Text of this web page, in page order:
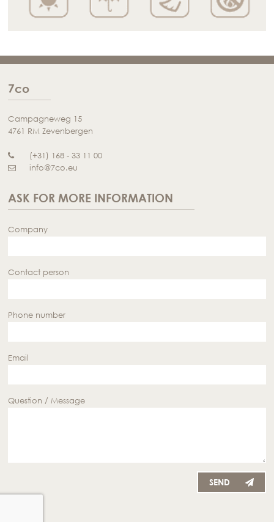
7co
Campagneweg 15
4761 RM Zevenbergen
(+31) 168 - 33 11 00
info@7co.eu
ASK FOR MORE INFORMATION
Company
Contact person
Phone number
Email
Question / Message
SEND